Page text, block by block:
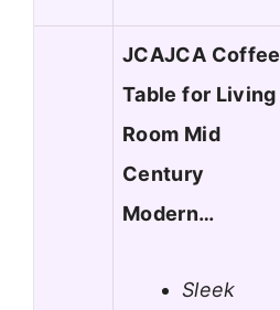
JCAJCA Coffee
Table for Living
Room Mid
Century
Modern…
Sleek